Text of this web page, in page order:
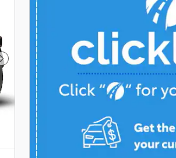
Next Photo